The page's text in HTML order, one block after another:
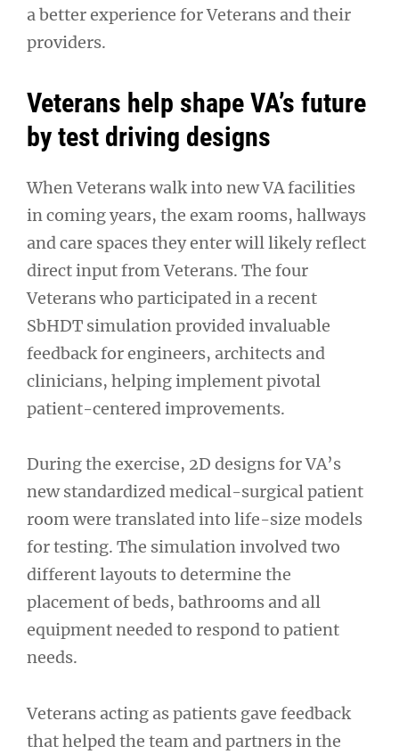
a better experience for Veterans and their
providers.
Veterans help shape VA’s future
by test driving designs
When Veterans walk into new VA facilities
in coming years, the exam rooms, hallways
and care spaces they enter will likely reflect
direct input from Veterans. The four
Veterans who participated in a recent
SbHDT simulation provided invaluable
feedback for engineers, architects and
clinicians, helping implement pivotal
patient-centered improvements.
During the exercise, 2D designs for VA’s
new standardized medical-surgical patient
room were translated into life-size models
for testing. The simulation involved two
different layouts to determine the
placement of beds, bathrooms and all
equipment needed to respond to patient
needs.
Veterans acting as patients gave feedback
that helped the team and partners in the